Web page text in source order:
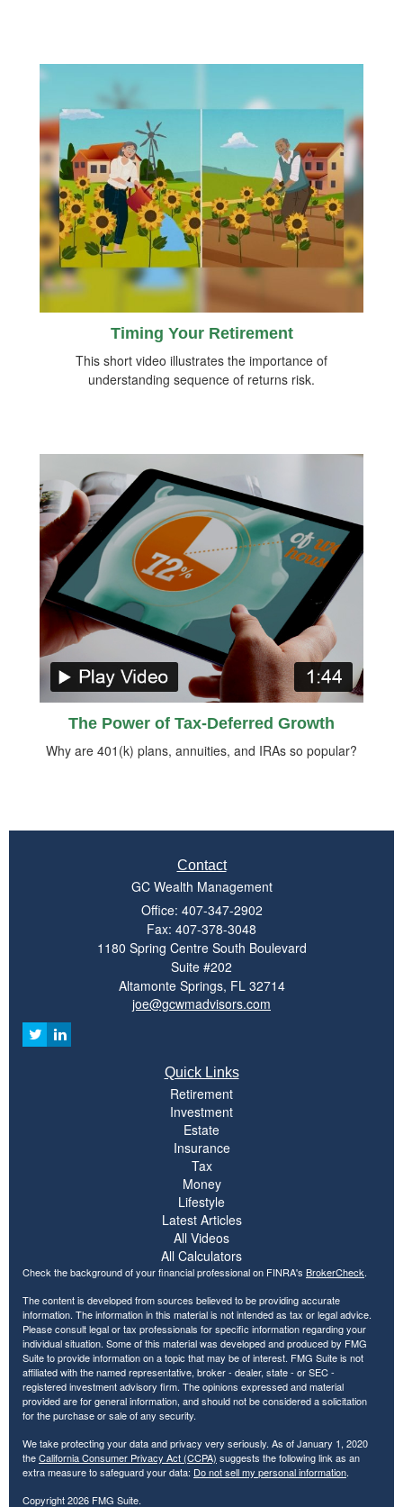
Timing Your Retirement
This short video illustrates the importance of
understanding sequence of returns risk.
The Power of Tax-Deferred Growth
Why are 401(k) plans, annuities, and IRAs so popular?
Contact
GC Wealth Management
Office: 407-347-2902
Fax: 407-378-3048
1180 Spring Centre South Boulevard
Suite #202
Altamonte Springs, FL 32714
joe@gcwmadvisors.com
Quick Links
Retirement
Investment
Estate
Insurance
Tax
Money
Lifestyle
Latest Articles
All Videos
All Calculators
Check the background of your financial professional on FINRA's BrokerCheck.
The content is developed from sources believed to be providing accurate
information. The information in this material is not intended as tax or legal advice.
Please consult legal or tax professionals for specific information regarding your
individual situation. Some of this material was developed and produced by FMG
Suite to provide information on a topic that may be of interest. FMG Suite is not
affiliated with the named representative, broker - dealer, state - or SEC -
registered investment advisory firm. The opinions expressed and material
provided are for general information, and should not be considered a solicitation
for the purchase or sale of any security.
We take protecting your data and privacy very seriously. As of January 1, 2020
theCalifornia Consumer Privacy Act (CCPA) suggests the following link as an
extra measure to safeguard your data: Do not sell my personal information.
Copyright 2026 FMG Suite.